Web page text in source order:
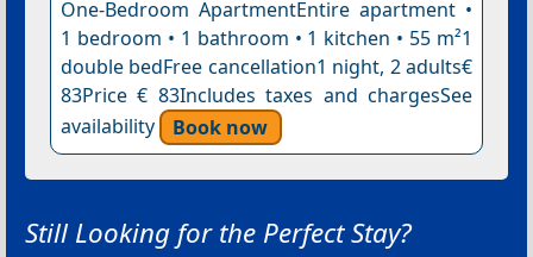
One-Bedroom ApartmentEntire apartment •
1 bedroom • 1 bathroom • 1 kitchen • 55 m²1
double bedFree cancellation1 night, 2 adults€
83Price € 83Includes taxes and chargesSee
availability
Book now
Still Looking for the Perfect Stay?